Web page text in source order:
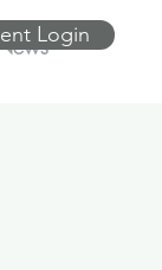
Login